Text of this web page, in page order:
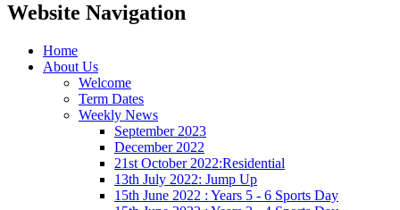
Website Navigation
Home
About Us
Welcome
Term Dates
Weekly News
September 2023
December 2022
21st October 2022:Residential
13th July 2022: Jump Up
15th June 2022 : Years 5 - 6 Sports Day